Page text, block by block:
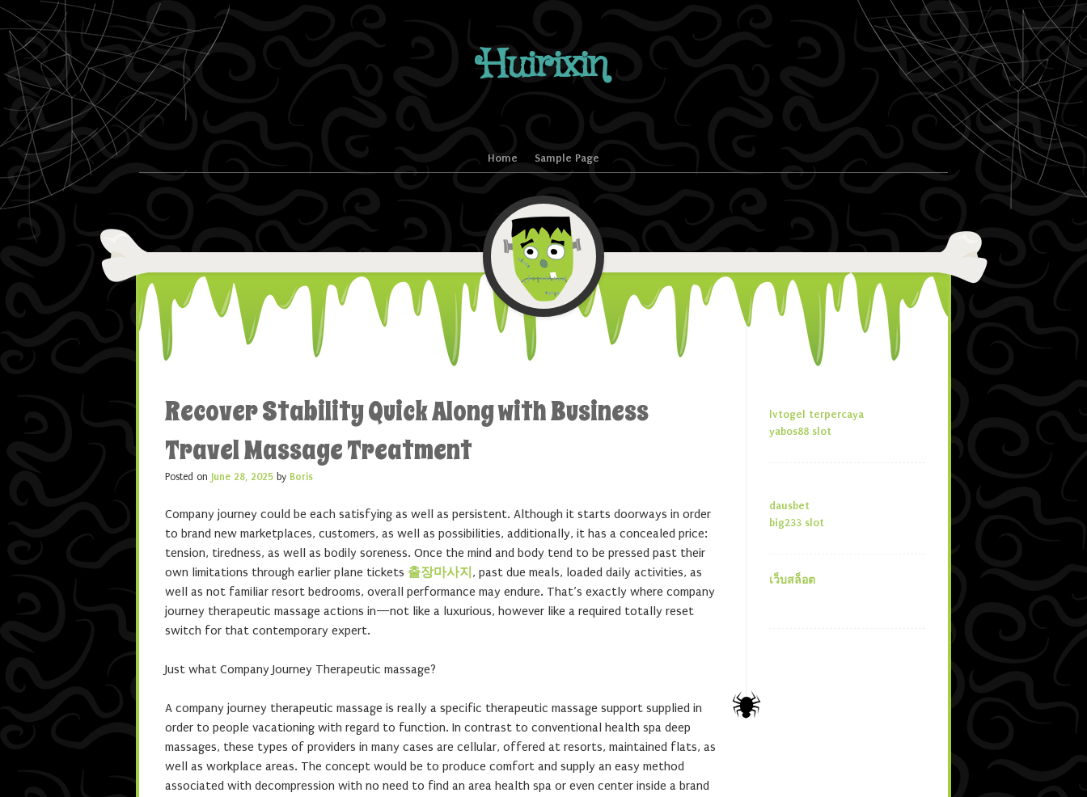
Huirixin
Menu Home Sample Page
Recover Stability Quick Along with Business
Travel Massage Treatment
Posted on June 28, 2025 by Boris
Company journey could be each satisfying as well as persistent. Although it starts doorways in order
to brand new marketplaces, customers, as well as possibilities, additionally, it has a concealed price:
tension, tiredness, as well as bodily soreness. Once the mind and body tend to be pressed past their
own limitations through earlier plane tickets 출장마사지 , past due meals, loaded daily activities, as
well as not familiar resort bedrooms, overall performance may endure. That’s exactly where company
journey therapeutic massage actions in—not like a luxurious, however like a required totally reset
switch for that contemporary expert.
Just what Company Journey Therapeutic massage?
A company journey therapeutic massage is really a specific therapeutic massage support supplied in
order to people vacationing with regard to function. In contrast to conventional health spa deep
massages, these types of providers in many cases are cellular, offered at resorts, maintained flats, as
well as workplace areas. The concept would be to produce comfort and supply an easy method
associated with decompression with no need to find an area health spa or even center inside a brand
lvtogel terpercaya
yabos88 slot
dausbet
big233 slot
เว็บสล็อต